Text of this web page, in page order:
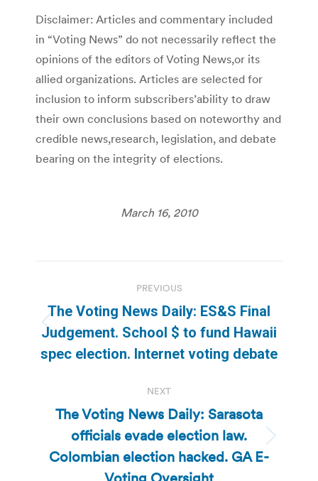
Disclaimer: Articles and commentary included
in “Voting News” do not necessarily reflect the
opinions of the editors of Voting News,or its
allied organizations. Articles are selected for
inclusion to inform subscribers’ability to draw
their own conclusions based on noteworthy and
credible news,research, legislation, and debate
bearing on the integrity of elections.
March 16, 2010
navigation
PREVIOUS
Previous
post:
The Voting News Daily: ES&S Final
Judgement. School $ to fund Hawaii
spec election. Internet voting debate
NEXT
Next
post:
The Voting News Daily: Sarasota
officials evade election law.
Colombian election hacked. GA E-